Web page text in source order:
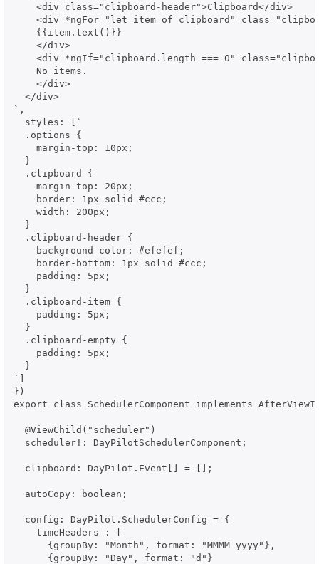
    <div class="clipboard-header">Clipboard</div>
<div *ngFor="let item of clipboard"
    {{item.text()}}
    </div>
<div *ngIf="clipboard.length === 0"
    No items.
    </div>
  </div>
`,
  styles: [`
  .options {
    margin-top: 10px;
  }
  .clipboard {
    margin-top: 20px;
    border: 1px solid #ccc;
    width: 200px;
  }
  .clipboard-header {
    background-color: #efefef;
    border-bottom: 1px solid #ccc;
    padding: 5px;
  }
  .clipboard-item {
    padding: 5px;
  }
  .clipboard-empty {
    padding: 5px;
  }
`]
})
export class SchedulerComponent implements
  @ViewChild("scheduler")
  scheduler!: DayPilotSchedulerComponent;
  clipboard: DayPilot.Event[] = [];
  autoCopy: boolean;
  config: DayPilot.SchedulerConfig = {
    timeHeaders : [
      {groupBy: "Month", format: "MMMM yyyy"},
      {groupBy: "Day", format: "d"}